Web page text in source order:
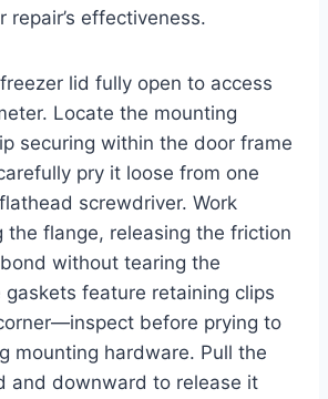
repair’s effectiveness.
lid fully open to access
Locate the mounting
securing within the door frame
pry it loose from one
screwdriver. Work
the flange, releasing the friction
without tearing the
gaskets feature retaining clips
before prying to
mounting hardware. Pull the
and downward to release it